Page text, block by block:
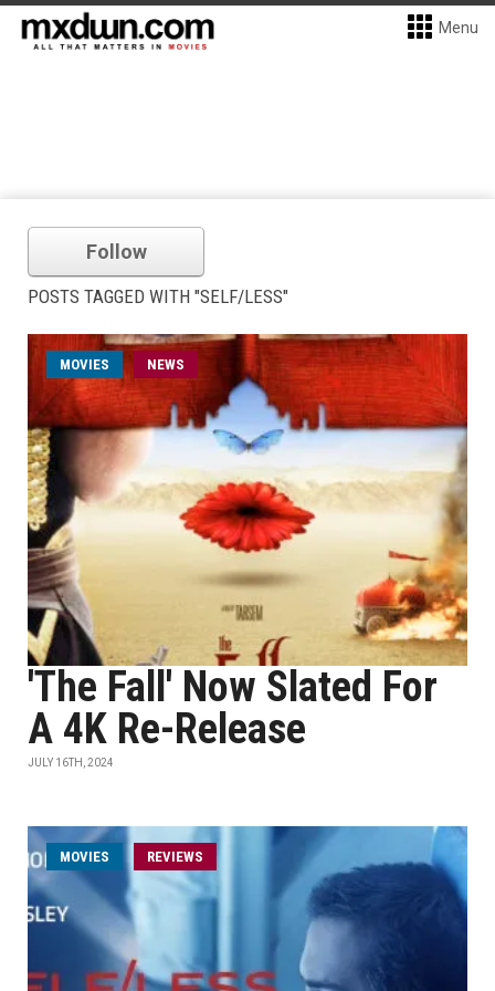
Menu
Follow
POSTS TAGGED WITH "SELF/LESS"
MOVIES NEWS
'The Fall' Now Slated For
A 4K Re-Release
JULY 16TH, 2024
MOVIES REVIEWS